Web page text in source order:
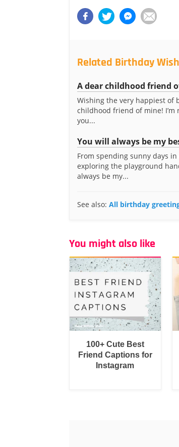
Related Birthday
A dear childhood friend
Wishing the very happiest of
childhood friend of mine! I’m
you...
You will always be my
From spending sunny days
exploring the playground
always be my...
See also: All birthday
You might also like
100+ Cute Best
Friend Captions for
Instagram